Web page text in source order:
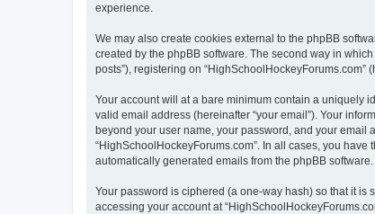
experience.
We may also create cookies external to the phpBB
created by the phpBB software. The second way in
posts”), registering on “HighSchoolHockeyForums.com”
Your account will at a bare minimum contain a uniquely
valid email address (hereinafter “your email”). Your
beyond your user name, your password, and your email
“HighSchoolHockeyForums.com”. In all cases, you
automatically generated emails from the phpBB software.
Your password is ciphered (a one-way hash) so that it is
accessing your account at